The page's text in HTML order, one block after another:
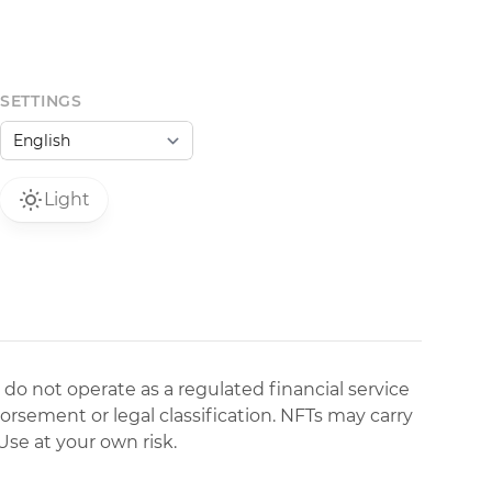
SETTINGS
Light
not operate as a regulated financial service
or legal classification. NFTs may carry
at your own risk.